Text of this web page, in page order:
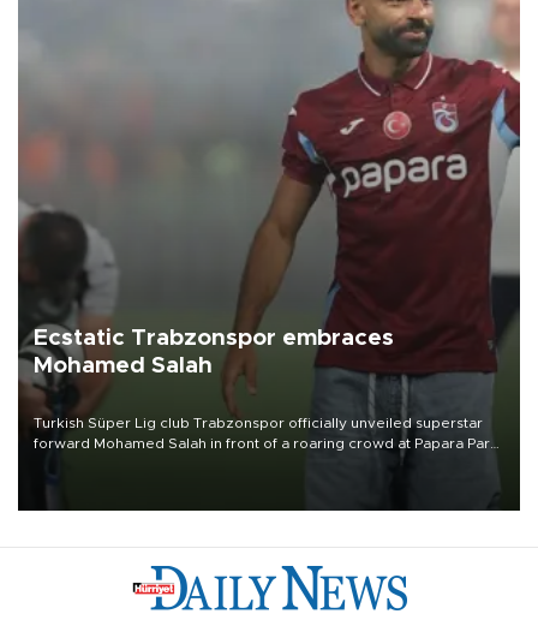
Ecstatic Trabzonspor embraces
Mohamed Salah
Turkish Süper Lig club Trabzonspor officially unveiled superstar
forward Mohamed Salah in front of a roaring crowd at Papara Park